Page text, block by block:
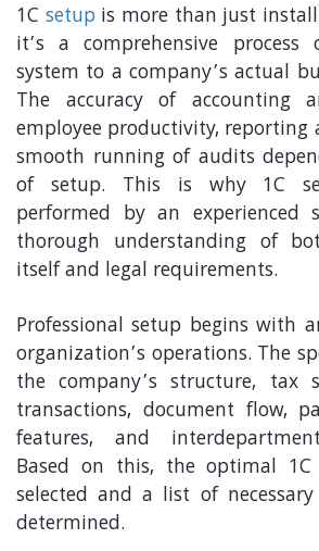
1C setup is more than just
it’s a comprehensive
system to a company’s actual
The accuracy of accounting
employee productivity, reporting
smooth running of audits
of setup. This is why 1C
performed by an experienced
thorough understanding of
itself and legal requirements.
Professional setup begins with
organization’s operations. The
the company’s structure, tax
transactions, document flow,
features, and
Based on this, the optimal
selected and a list of
determined.